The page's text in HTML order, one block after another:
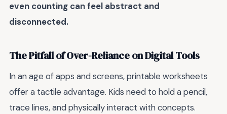
even counting can feel abstract and
disconnected.
The Pitfall of Over-Reliance on Digital Tools
In an age of apps and screens, printable worksheets
offer a tactile advantage. Kids need to hold a pencil,
trace lines, and physically interact with concepts.